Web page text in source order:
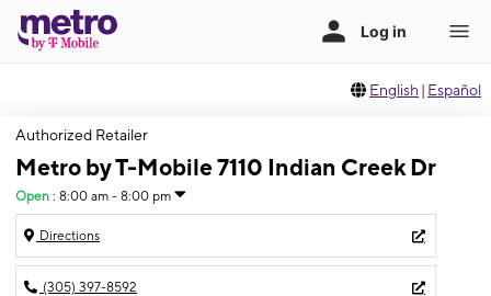
English | Español
Authorized Retailer
Metro by T-Mobile 7110 Indian Creek Dr
Open : 8:00 am - 8:00 pm
Directions
(305) 397-8592